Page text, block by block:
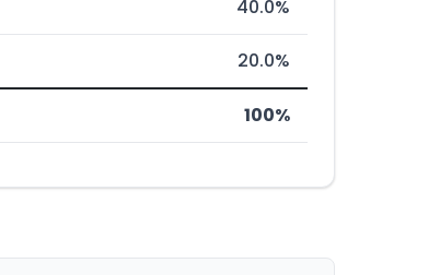
40.0%
20.0%
100%